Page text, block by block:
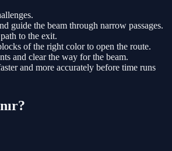
guide the beam through narrow passages.
to the exit.
of the right color to open the route.
and clear the way for the beam.
and more accurately before time runs